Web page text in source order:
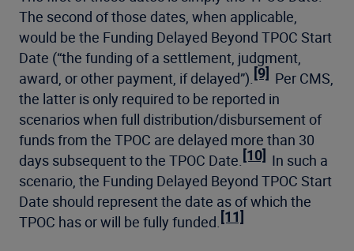
The second of those dates, when applicable,
would be the Funding Delayed Beyond TPOC Start
Date (“the funding of a settlement, judgment,
award, or other payment, if delayed”). [9] Per CMS,
the latter is only required to be reported in
scenarios when full distribution/disbursement of
funds from the TPOC are delayed more than 30
days subsequent to the TPOC Date. [10] In such a
scenario, the Funding Delayed Beyond TPOC Start
Date should represent the date as of which the
TPOC has or will be fully funded. [11]